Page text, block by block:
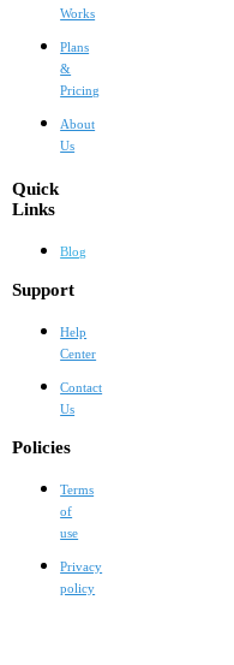
Works
Plans
&
Pricing
About
Us
Quick
Links
Blog
Support
Help
Center
Contact
Us
Policies
Terms
of
use
Privacy
policy